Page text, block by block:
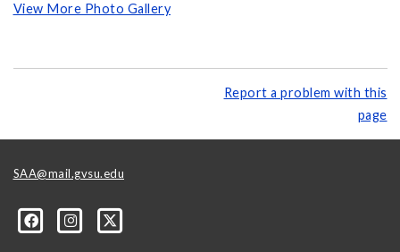
View More Photo Gallery
Report a problem with this
page
SAA@mail.gvsu.edu